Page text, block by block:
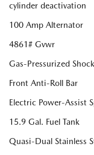
cylinder deactivation
100 Amp Alternator
4861# Gvwr
Gas-Pressurized
Front Anti-Roll Bar
Electric Power-Assist
15.9 Gal. Fuel Tank
Quasi-Dual Stainless